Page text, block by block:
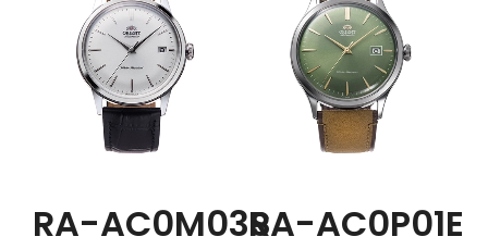
RA-AC0M03SRA-AC0P01E